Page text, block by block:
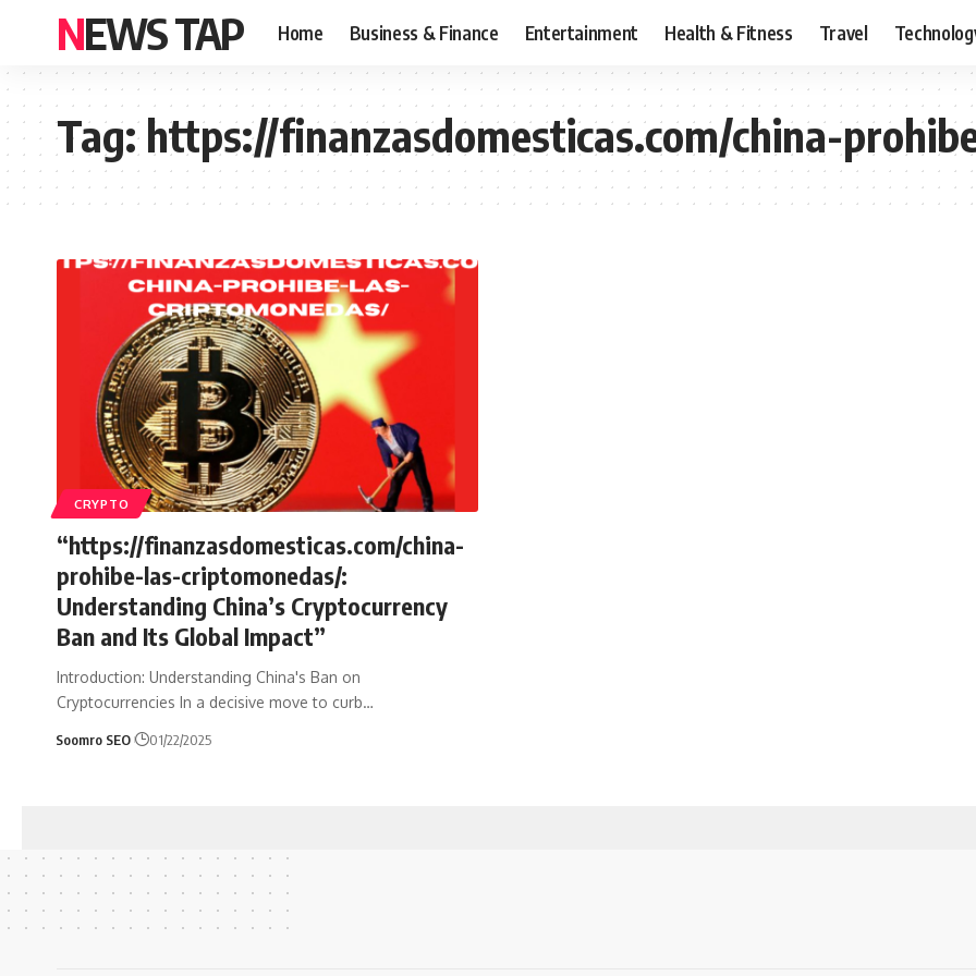
NEWS TAP Home Business & Finance Entertainment Health & Fitness Travel
Tag:https://finanzasdomesticas.com/china-
CRYPTO
“https://finanzasdomesticas.com/china-
prohibe-las-criptomonedas/:
Understanding China’s Cryptocurrency
Ban and Its Global Impact”
Introduction: Understanding China's Ban on
Cryptocurrencies In a decisive move to curb…
Soomro SEO 01/22/2025